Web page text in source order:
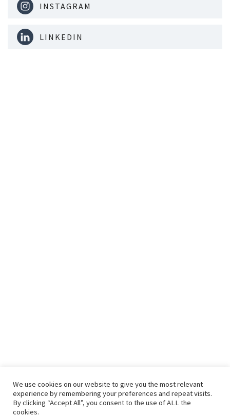
INSTAGRAM
LINKEDIN
We use cookies on our website to give you the most relevant
experience by remembering your preferences and repeat visits.
By clicking “Accept All”, you consent to the use of ALL the
cookies.